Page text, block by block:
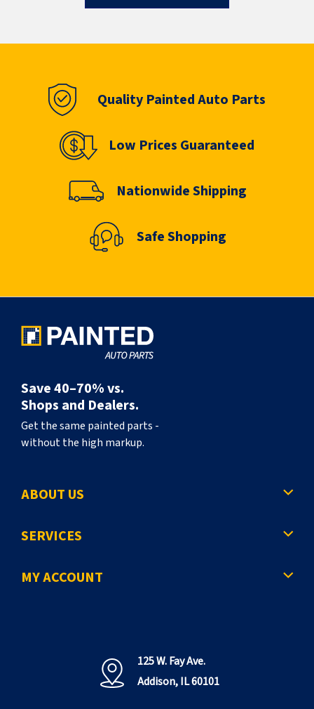
Quality Painted Auto Parts
Low Prices Guaranteed
Nationwide Shipping
Safe Shopping
Save 40–70% vs.
Shops and Dealers.
Get the same painted parts -
without the high markup.
ABOUT US
SERVICES
MY ACCOUNT
125 W. Fay Ave.
Addison, IL 60101